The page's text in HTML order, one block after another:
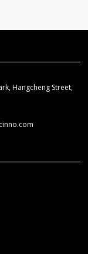
Hangcheng Street,